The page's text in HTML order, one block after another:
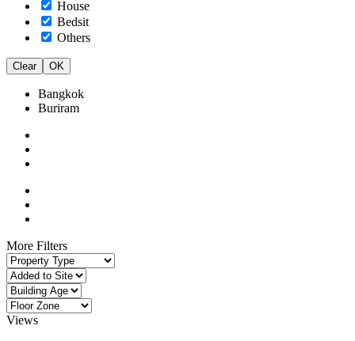
House
Bedsit
Others
Clear OK
Bangkok
Buriram
More Filters
Views